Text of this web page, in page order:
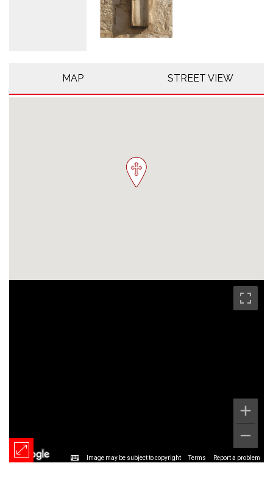
MAP STREET VIEW
Image may be subject to copyright Terms Report a problem